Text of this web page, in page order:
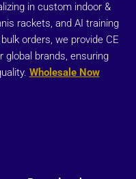
in custom indoor &
rackets, and AI training
orders, we provide CE
global brands, ensuring
Wholesale Now